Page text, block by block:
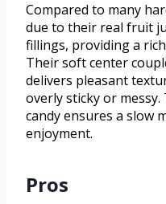
Compared to many
due to their real fruit
fillings, providing a
Their soft center
delivers pleasant
overly sticky or
candy ensures a slow
enjoyment.
Pros